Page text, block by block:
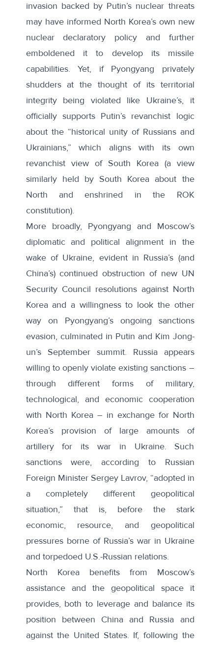
invasion backed by Putin’s nuclear threats
may have informed North Korea’s own new
nuclear declaratory policy and further
emboldened it to develop its missile
capabilities. Yet, if Pyongyang privately
shudders at the thought of its territorial
integrity being violated like Ukraine’s, it
officially supports Putin’s revanchist logic
about the “historical unity of Russians and
Ukrainians,” which aligns with its own
revanchist view of South Korea (a view
similarly held by South Korea about the
North and enshrined in the ROK
constitution).
More broadly, Pyongyang and Moscow’s
diplomatic and political alignment in the
wake of Ukraine, evident in Russia’s (and
China’s) continued obstruction of new UN
Security Council resolutions against North
Korea and a willingness to look the other
way on Pyongyang’s ongoing sanctions
evasion, culminated in Putin and Kim Jong-
un’s September summit. Russia appears
willing to openly violate existing sanctions –
through different forms of military,
technological, and economic cooperation
with North Korea – in exchange for North
Korea’s provision of large amounts of
artillery for its war in Ukraine. Such
sanctions were, according to Russian
Foreign Minister Sergey Lavrov, “adopted in
a completely different geopolitical
situation,” that is, before the stark
economic, resource, and geopolitical
pressures borne of Russia’s war in Ukraine
and torpedoed U.S.-Russian relations.
North Korea benefits from Moscow’s
assistance and the geopolitical space it
provides, both to leverage and balance its
position between China and Russia and
against the United States. If, following the